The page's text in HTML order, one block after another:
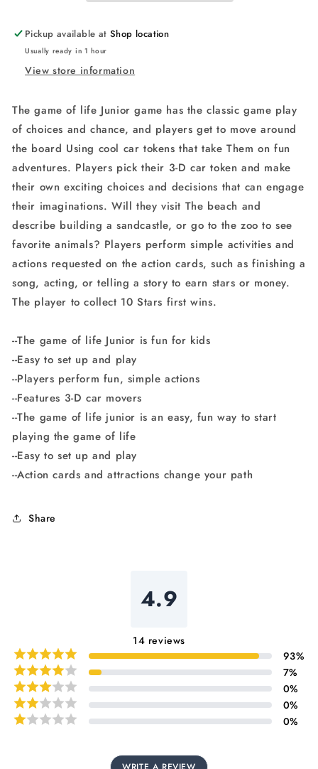
Game
Game
Pickup available atShop location
Usually ready in 1 hour
View store information
The game of life Junior game has the classic game play
of choices and chance, and players get to move around
the board Using cool car tokens that take Them on fun
adventures. Players pick their 3-D car token and make
their own exciting choices and decisions that can engage
their imaginations. Will they visit The beach and
describe building a sandcastle, or go to the zoo to see
favorite animals? Players perform simple activities and
actions requested on the action cards, such as finishing a
song, acting, or telling a story to earn stars or money.
The player to collect 10 Stars first wins.
--The game of life Junior is fun for kids
--Easy to set up and play
--Players perform fun, simple actions
--Features 3-D car movers
--The game of life junior is an easy, fun way to start
playing the game of life
--Easy to set up and play
--Action cards and attractions change your path
Share
4.9
14 reviews
93%
7%
0%
0%
0%